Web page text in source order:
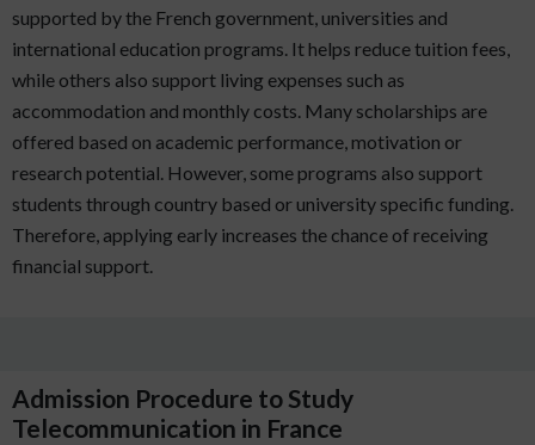
supported by the French government, universities and
international education programs. It helps reduce tuition fees,
while others also support living expenses such as
accommodation and monthly costs. Many scholarships are
offered based on academic performance, motivation or
research potential. However, some programs also support
students through country based or university specific funding.
Therefore, applying early increases the chance of receiving
financial support.
Admission Procedure to Study
Telecommunication in France